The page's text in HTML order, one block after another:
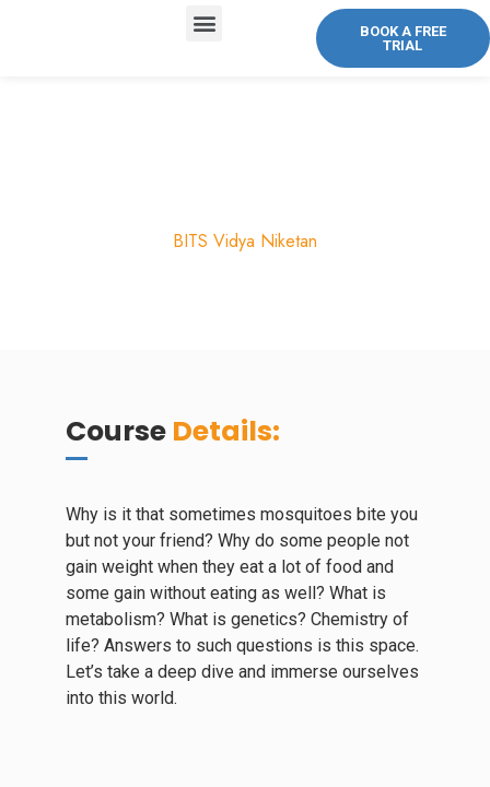
BOOK A FREE
TRIAL
BITS Vidya Niketan
Course Details:
Why is it that sometimes mosquitoes bite you
but not your friend? Why do some people not
gain weight when they eat a lot of food and
some gain without eating as well? What is
metabolism? What is genetics? Chemistry of
life? Answers to such questions is this space.
Let’s take a deep dive and immerse ourselves
into this world.